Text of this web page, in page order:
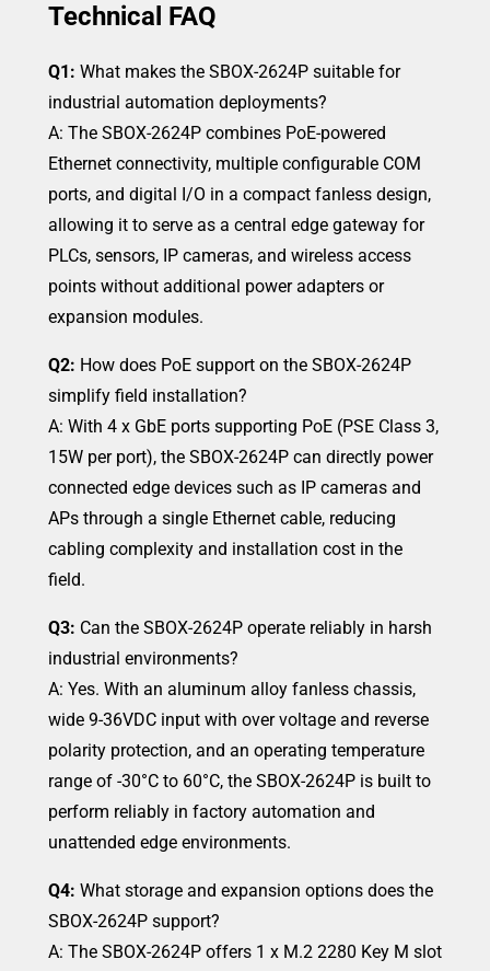
Technical FAQ
Q1: What makes the SBOX-2624P suitable for
industrial automation deployments?
A: The SBOX-2624P combines PoE-powered
Ethernet connectivity, multiple configurable COM
ports, and digital I/O in a compact fanless design,
allowing it to serve as a central edge gateway for
PLCs, sensors, IP cameras, and wireless access
points without additional power adapters or
expansion modules.
Q2: How does PoE support on the SBOX-2624P
simplify field installation?
A: With 4 x GbE ports supporting PoE (PSE Class 3,
15W per port), the SBOX-2624P can directly power
connected edge devices such as IP cameras and
APs through a single Ethernet cable, reducing
cabling complexity and installation cost in the
field.
Q3: Can the SBOX-2624P operate reliably in harsh
industrial environments?
A: Yes. With an aluminum alloy fanless chassis,
wide 9-36VDC input with over voltage and reverse
polarity protection, and an operating temperature
range of -30°C to 60°C, the SBOX-2624P is built to
perform reliably in factory automation and
unattended edge environments.
Q4: What storage and expansion options does the
SBOX-2624P support?
A: The SBOX-2624P offers 1 x M.2 2280 Key M slot